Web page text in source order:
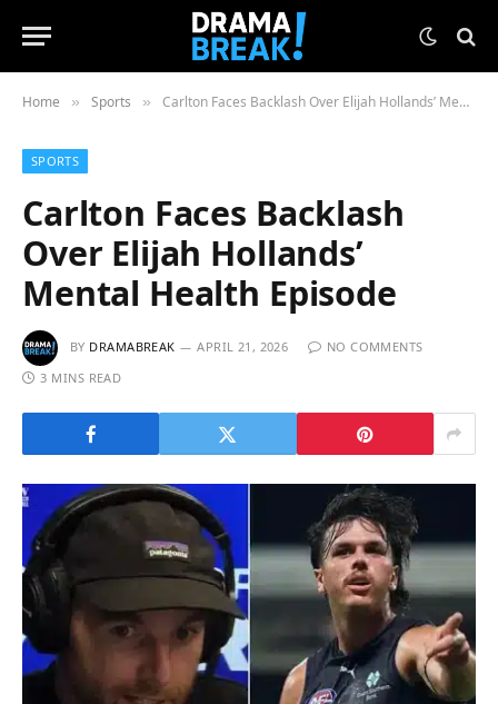
Home » Sports » Carlton Faces Backlash Over Elijah Hollands’ Mental Health Episode
SPORTS
Carlton Faces Backlash
Over Elijah Hollands’
Mental Health Episode
BY DRAMABREAK APRIL 21, 2026
NO COMMENTS
3 MINS READ